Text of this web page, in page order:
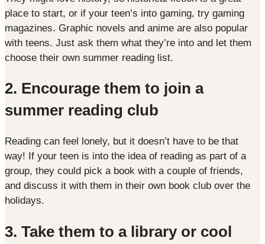
place to start, or if your teen’s into gaming, try gaming
magazines. Graphic novels and anime are also popular
with teens. Just ask them what they’re into and let them
choose their own summer reading list.
2. Encourage them to join a
summer reading club
Reading can feel lonely, but it doesn’t have to be that
way! If your teen is into the idea of reading as part of a
group, they could pick a book with a couple of friends,
and discuss it with them in their own book club over the
holidays.
3. Take them to a library or cool